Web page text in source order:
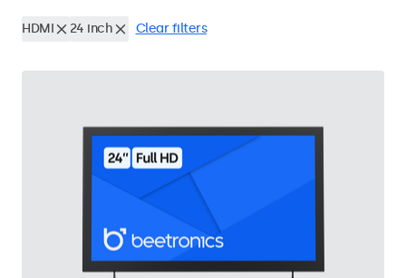
HDMI 24 inch Clear filters